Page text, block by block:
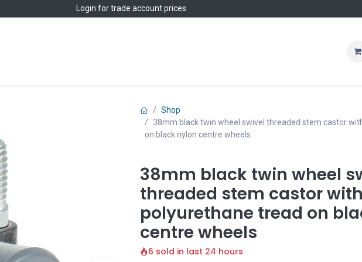
Login for trade account prices
Shop
38mm black twin wheel swivel threaded stem castor
on black nylon centre wheels
38mm black twin wheel
threaded stem castor
polyurethane tread on
centre wheels
6 sold in last 24 hours